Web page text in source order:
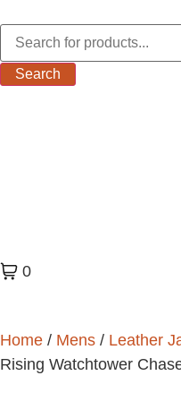
Search
0
Home / Mens / Leather
Rising Watchtower